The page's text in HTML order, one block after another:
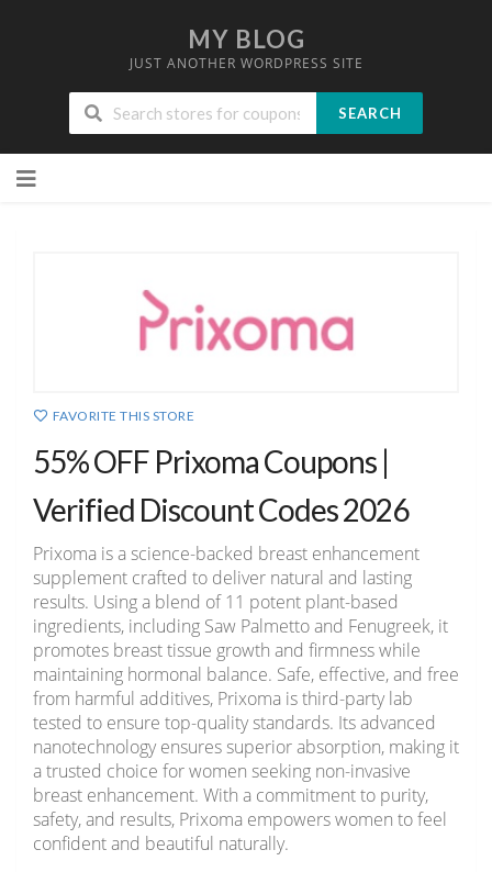
MY BLOG
JUST ANOTHER WORDPRESS SITE
SEARCH
to
FAVORITE THIS STORE
55% OFF Prixoma Coupons |
Verified Discount Codes 2026
Prixoma is a science-backed breast enhancement
supplement crafted to deliver natural and lasting
results. Using a blend of 11 potent plant-based
ingredients, including Saw Palmetto and Fenugreek, it
promotes breast tissue growth and firmness while
maintaining hormonal balance. Safe, effective, and free
from harmful additives, Prixoma is third-party lab
tested to ensure top-quality standards. Its advanced
nanotechnology ensures superior absorption, making it
a trusted choice for women seeking non-invasive
breast enhancement. With a commitment to purity,
safety, and results, Prixoma empowers women to feel
confident and beautiful naturally.